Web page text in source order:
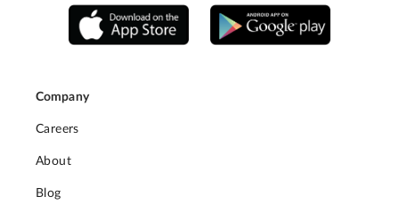
Company
Careers
About
Blog